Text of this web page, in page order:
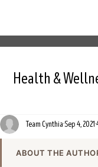
Health &
ABOUT THE
Team CynthiaSep 4, 2021